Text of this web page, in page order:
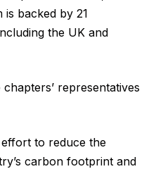
backed by 21
the UK and
representatives
to reduce the
carbon footprint and